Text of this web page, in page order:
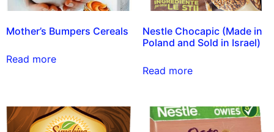
Mother’s Bumpers Cereals
Read more
Nestle Chocapic (Made in
Poland and Sold in Israel)
Read more